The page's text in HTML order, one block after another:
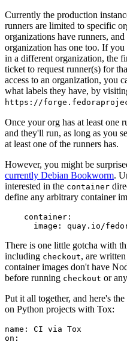
Currently the production
runners are limited to specific
organizations have runners,
organization has one too. If
in a different organization, the
ticket to request runner(s) for
access to an organization, you
what labels they have, by
https://
Once your org has at least one
and they'll run, as long as you
at least one of the runners has.
However, you might be
currently Debian Bookworm.
interested in the container
define any arbitrary container
container :
image : quay.io/
There is one little gotcha with
including checkout, are
container images don't have
before running checkout or
Put it all together, and here's
on Python projects with Tox:
name :
CI via Tox
on :